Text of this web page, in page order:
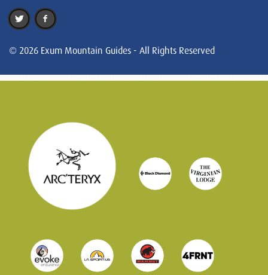
© 2026 Exum Mountain Guides - All Rights Reserved